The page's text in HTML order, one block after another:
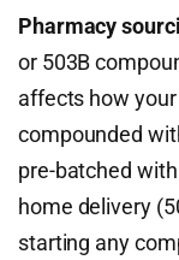
Pharmacy
or 503B
affects how
compounded
pre-batched
home delivery
starting any